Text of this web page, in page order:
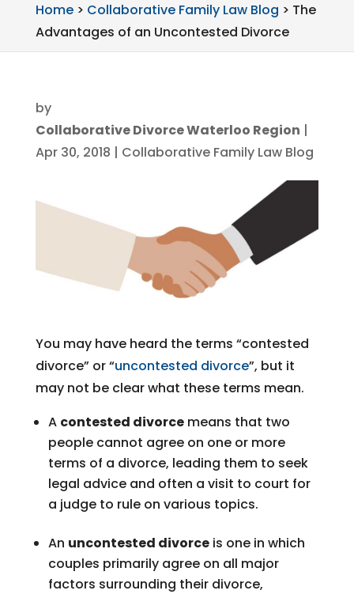
Home> Collaborative Family Law Blog > The
Advantages of an Uncontested Divorce
by
Collaborative Divorce Waterloo Region |
Apr 30, 2018 | Collaborative Family Law Blog
You may have heard the terms “contested
divorce” or “uncontested divorce”, but it
may not be clear what these terms mean.
A contested divorcemeans that two
people cannot agree on one or more
terms of a divorce, leading them to seek
legal advice and often a visit to court for
a judge to rule on various topics.
An uncontested divorceis one in which
couples primarily agree on all major
factors surrounding their divorce,